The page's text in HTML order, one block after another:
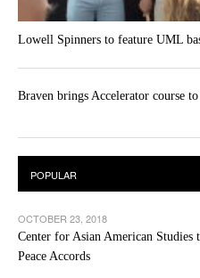
Lowell Spinners to feature UML
Braven brings Accelerator course
OCTOBER 23, 2018
Center for Asian American Studies
Peace Accords